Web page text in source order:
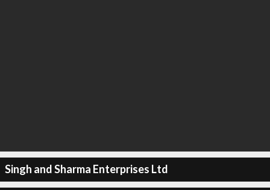
Singh and Sharma Enterprises Ltd